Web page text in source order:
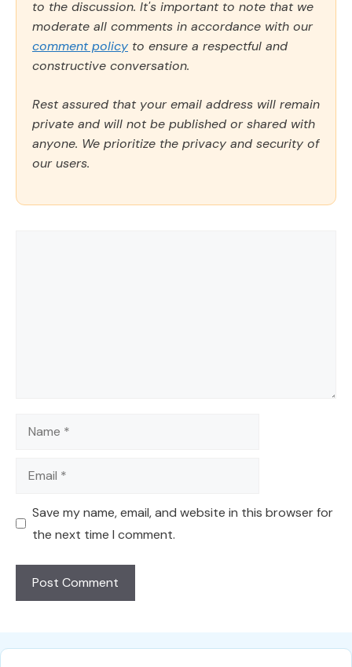
to the discussion. It's important to note that we
moderate all comments in accordance with our
comment policy to ensure a respectful and
constructive conversation.
Rest assured that your email address will remain
private and will not be published or shared with
anyone. We prioritize the privacy and security of
our users.
Name
Email
Save my name, email, and website in this browser for
the next time I comment.